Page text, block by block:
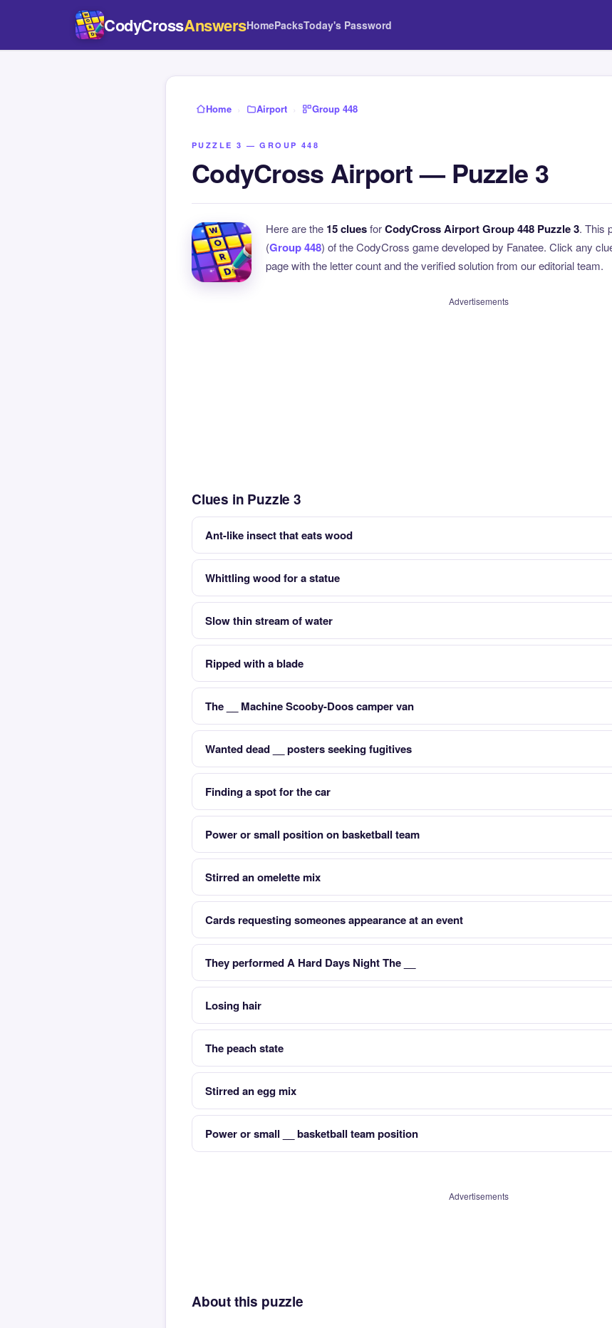
CodyCrossAnswersHomePacksToday's Password
Home › Airport › Group 448
PUZZLE 3 — GROUP 448
CodyCross Airport — Puzzle 3
Here are the 15 cluesforCodyCross Airport Group 448 Puzzle 3. This
(Group 448) of the CodyCross game developed by Fanatee. Click any
page with the letter count and the verified solution from our editorial team.
Advertisements
Clues in Puzzle 3
Ant-like insect that eats wood
Whittling wood for a statue
Slow thin stream of water
Ripped with a blade
The __ Machine Scooby-Doos camper van
Wanted dead __ posters seeking fugitives
Finding a spot for the car
Power or small position on basketball team
Stirred an omelette mix
Cards requesting someones appearance at an event
They performed A Hard Days Night The __
Losing hair
The peach state
Stirred an egg mix
Power or small __ basketball team position
Advertisements
About this puzzle